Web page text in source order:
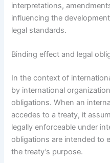
interpretations,
influencing the
legal standards.
Binding effect and legal
In the context of
by international
obligations. When an
accedes to a treaty, it
legally enforceable under
obligations are intended to
the treaty’s purpose.